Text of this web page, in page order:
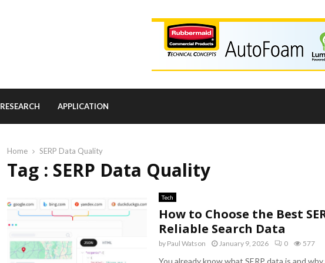
RESEARCH APPLICATION
Home SERP Data Quality
Tag : SERP Data Quality
Tech
How to Choose the Best
Reliable Search Data
by Paul Watson January 9, 2026 0 577
You already know what SERP data is and